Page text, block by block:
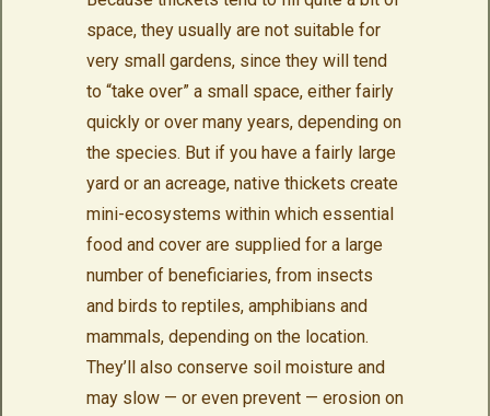
space, they usually are not suitable for
very small gardens, since they will tend
to “take over” a small space, either fairly
quickly or over many years, depending on
the species. But if you have a fairly large
yard or an acreage, native thickets create
mini-ecosystems within which essential
food and cover are supplied for a large
number of beneficiaries, from insects
and birds to reptiles, amphibians and
mammals, depending on the location.
They’ll also conserve soil moisture and
may slow — or even prevent — erosion on